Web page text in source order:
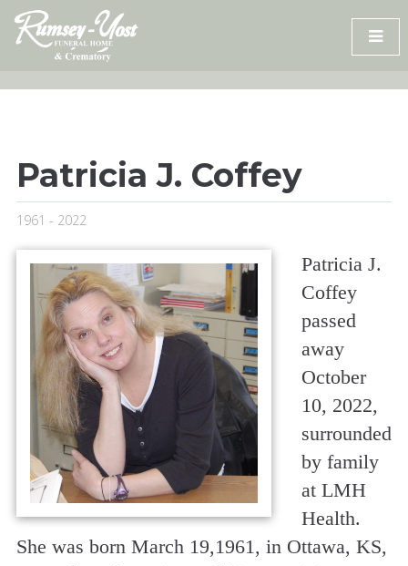
Skip
content
Patricia J. Coffey
1961 - 2022
Patricia J.
Coffey
passed
away
October
10, 2022,
surrounded
by family
at LMH
Health.
She was born March 19,1961, in Ottawa, KS,